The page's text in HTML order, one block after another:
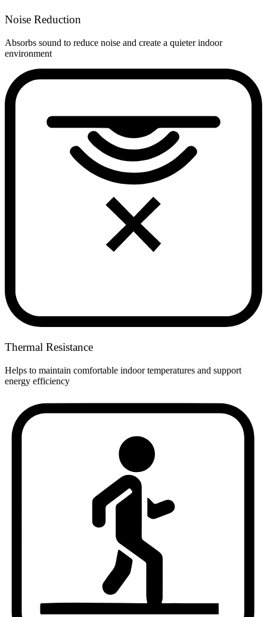
Noise Reduction
Absorbs sound to reduce noise and create a quieter indoor
environment
Thermal Resistance
Helps to maintain comfortable indoor temperatures and support
energy efficiency